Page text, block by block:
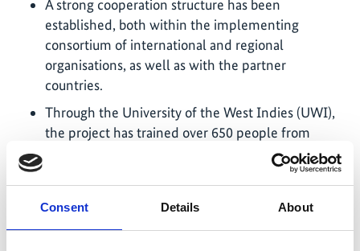
Consent Details About
A strong cooperation structure has been
established, both within the implementing
consortium of international and regional
organisations, as well as with the partner
countries.
Through the University of the West Indies (UWI),
the project has trained over 650 people from
across the Caribbean related to electric vehicles.
Trainees include university students, public and
academic progress is bolstered by the opening of
the E-Mobility Laboratory at UWI Mona Campus